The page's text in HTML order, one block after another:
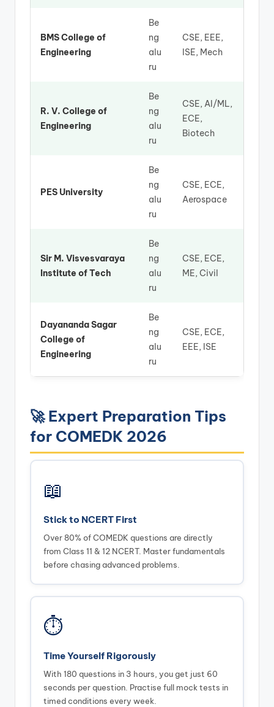
BMS College of
Engineering
Be
ng
alu
ru
CSE, EEE,
ISE, Mech
R. V. College of
Engineering
Be
ng
alu
ru
CSE, AI/ML,
ECE,
Biotech
PES University
Be
ng
alu
ru
CSE, ECE,
Aerospace
Sir M. Visvesvaraya
Institute of Tech
Be
ng
alu
ru
CSE, ECE,
ME, Civil
Dayananda Sagar
College of
Engineering
Be
ng
alu
ru
CSE, ECE,
EEE, ISE
🚀 Expert Preparation Tips
for COMEDK 2026
📖
Stick to NCERT First
Over 80% of COMEDK questions are directly
from Class 11 & 12 NCERT. Master fundamentals
before chasing advanced problems.
⏱️
Time Yourself Rigorously
With 180 questions in 3 hours, you get just 60
seconds per question. Practise full mock tests in
timed conditions every week.